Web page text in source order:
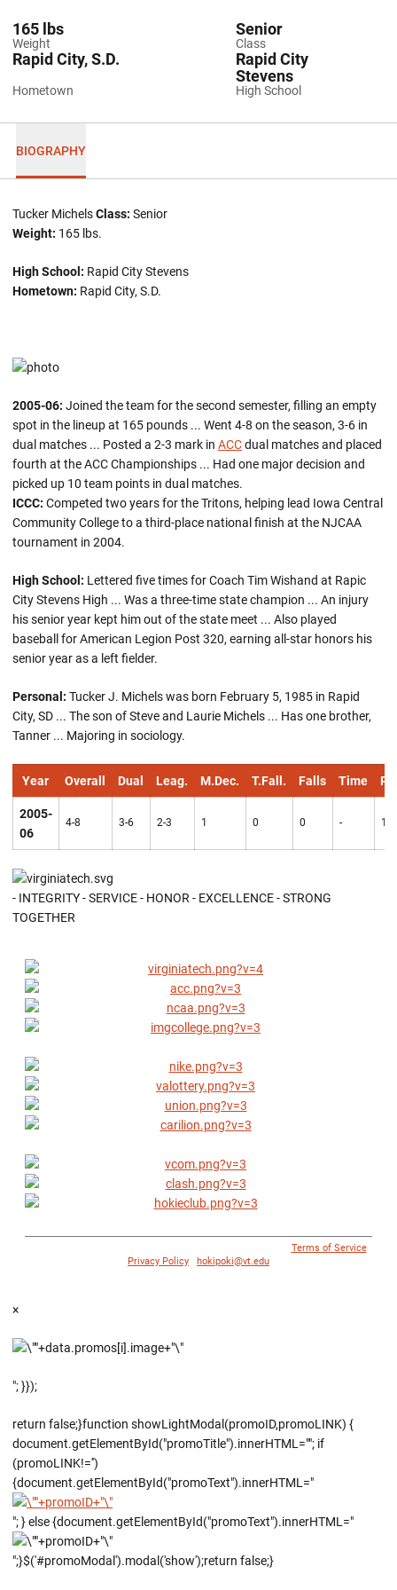
Weight
165 lbs
Class
Senior
Hometown
Rapid City, S.D.
High School
Rapid City
Stevens
BIOGRAPHY
Tucker MichelsClass: Senior
Weight: 165 lbs.
High School: Rapid City Stevens
Hometown: Rapid City, S.D.
2005-06: Joined the team for the second semester, filling an empty
spot in the lineup at 165 pounds ... Went 4-8 on the season, 3-6 in
dual matches ... Posted a 2-3 mark in ACCdual matches and placed
fourth at the ACC Championships ... Had one major decision and
picked up 10 team points in dual matches.
ICCC: Competed two years for the Tritons, helping lead Iowa Central
Community College to a third-place national finish at the NJCAA
tournament in 2004.
High School: Lettered five times for Coach Tim Wishand at Rapic
City Stevens High ... Was a three-time state champion ... An injury
his senior year kept him out of the state meet ... Also played
baseball for American Legion Post 320, earning all-star honors his
senior year as a left fielder.
Personal: Tucker J. Michels was born February 5, 1985 in Rapid
City, SD ... The son of Steve and Laurie Michels ... Has one brother,
Tanner ... Majoring in sociology.
Year Overall Dual Leag. M.Dec. T.Fall. Falls Time
2005-
06
4-8 3-6 2-3 1 0 0 - 10
- INTEGRITY - SERVICE - HONOR - EXCELLENCE - STRONG
TOGETHER
Terms of Service|
Privacy Policy
hokipoki@vt.edu
×
"; }});
return false;}function showLightModal(promoID,promoLINK) {
document.getElementById("promoTitle").innerHTML=""; if
(promoLINK!='')
{document.getElementById("promoText").innerHTML="
"; } else {document.getElementById("promoText").innerHTML="
";}$('#promoModal').modal('show');return false;}